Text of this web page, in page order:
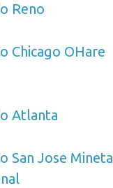
Reno
Chicago OHare
Atlanta
San Jose Mineta